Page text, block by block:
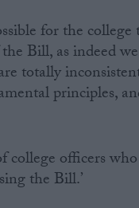
for the
Bill, as indeed
totally
principles,
college officers
the Bill.’